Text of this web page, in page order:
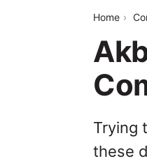
Home
Trying
these